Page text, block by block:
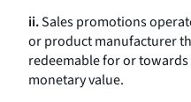
ii.Sales promotions
or product manufacturer
redeemable for or
monetary value.